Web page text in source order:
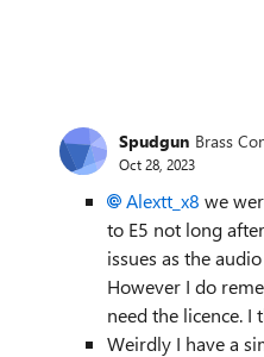
Spudgun Brass
Oct 28, 2023
Alextt_x8 we
to E5 not long
issues as the
However I do
need the licence. I
Weirdly I have a